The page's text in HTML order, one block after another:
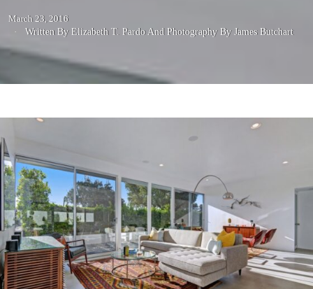
March 23, 2016
Written By Elizabeth T. PardoAnd Photography By James Butchart